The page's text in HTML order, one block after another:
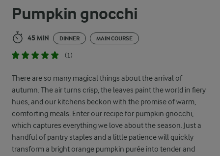
Pumpkin gnocchi
45 MIN DINNER MAIN COURSE
(1)
There are so many magical things about the arrival of
autumn. The air turns crisp, the leaves paint the world in fiery
hues, and our kitchens beckon with the promise of warm,
comforting meals. Enter our recipe for pumpkin gnocchi,
which captures everything we love about the season. Just a
handful of pantry staples and a little patience will quickly
transform a bright orange pumpkin purée into tender and